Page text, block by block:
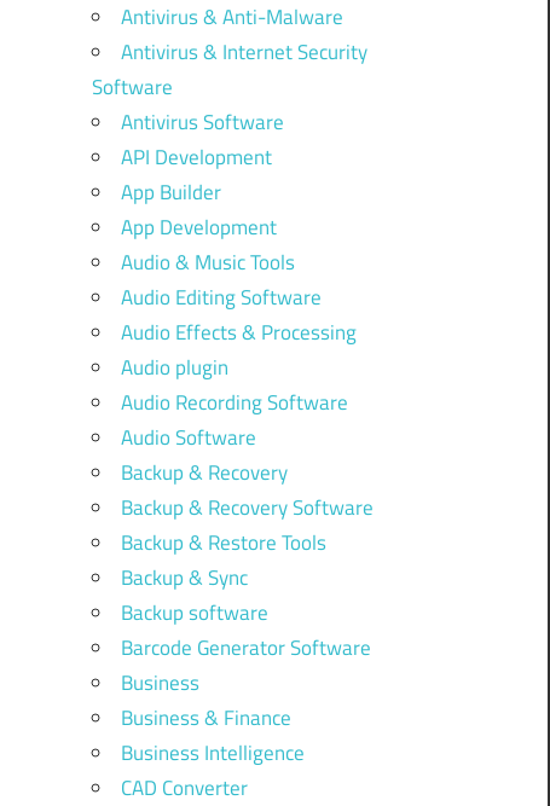
Antivirus & Anti-Malware
Antivirus & Internet Security
Software
Antivirus Software
API Development
App Builder
App Development
Audio & Music Tools
Audio Editing Software
Audio Effects & Processing
Audio plugin
Audio Recording Software
Audio Software
Backup & Recovery
Backup & Recovery Software
Backup & Restore Tools
Backup & Sync
Backup software
Barcode Generator Software
Business
Business & Finance
Business Intelligence
CAD Converter